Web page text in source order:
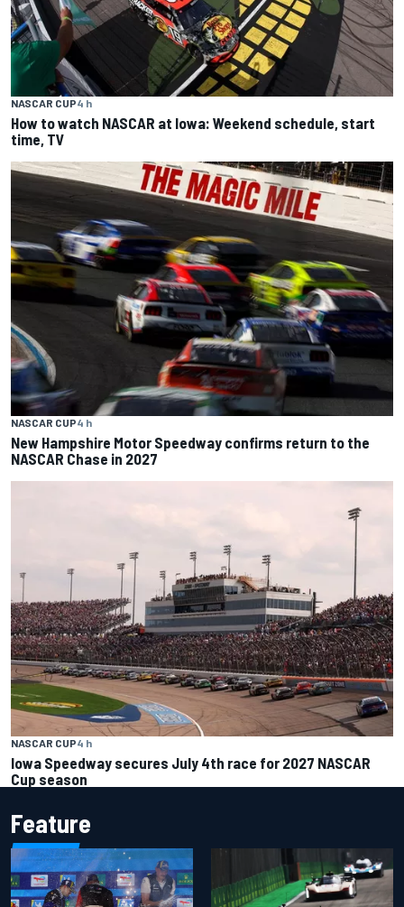
NASCAR CUP4 h
How to watch NASCAR at Iowa: Weekend schedule, start
time, TV
NASCAR CUP4 h
New Hampshire Motor Speedway confirms return to the
NASCAR Chase in 2027
NASCAR CUP4 h
Iowa Speedway secures July 4th race for 2027 NASCAR
Cup season
Feature